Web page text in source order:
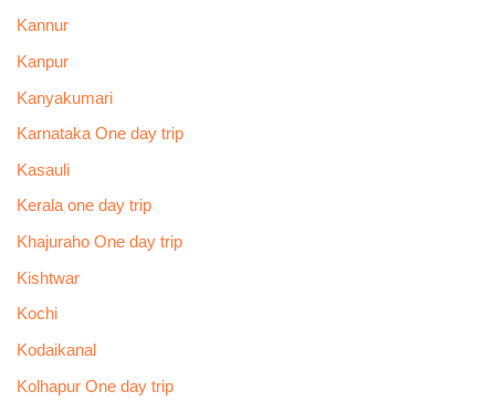
Kannur
Kanpur
Kanyakumari
Karnataka One day trip
Kasauli
Kerala one day trip
Khajuraho One day trip
Kishtwar
Kochi
Kodaikanal
Kolhapur One day trip